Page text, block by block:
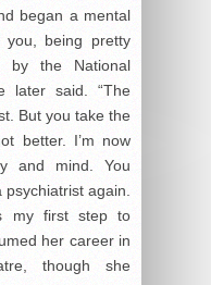
began a mental
you, being pretty
by the National
later said. “The
But you take the
better. I’m now
and mind. You
psychiatrist again.
my first step to
her career in
though she